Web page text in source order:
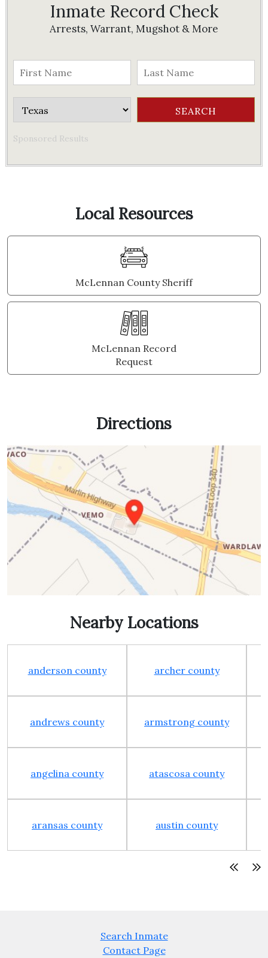
Inmate Record Check
Arrests, Warrant, Mugshot & More
Sponsored Results
Local Resources
McLennan County Sheriff
McLennan Record
Request
Directions
Nearby Locations
anderson county archer county
andrews county armstrong county
angelina county atascosa county
aransas county austin county
Search Inmate
Contact Page